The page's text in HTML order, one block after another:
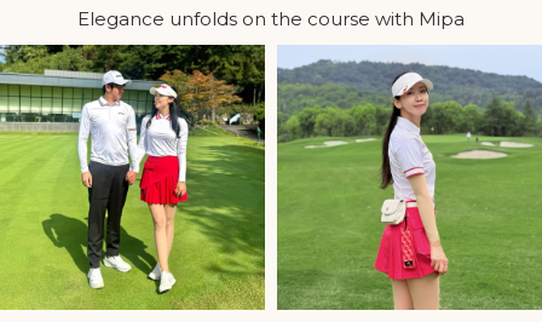
from the fairway to the clubhouse, making them
suitable for both competitive play and casual outings.
The tailored silhouette also complements a wide
range of golf tops, creating a sophisticated and athletic
appearance.
Elegance unfolds on the course with Mipa